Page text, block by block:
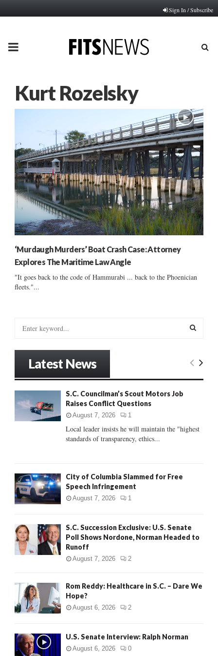
Sign In / Subscribe
PRIMARY
Kurt Rozelsky
‘Murdaugh Murders’ Boat Crash Case: Attorney
Explores The Maritime Law Angle
"It goes back to the code of Hammurabi ... back to the Phoenician
fleets."...
:
E
C
Latest News
S.C. Councilman’s Scout Motors Job
Raises Conflict Questions
August 7, 2026 1
Local leader insists he will maintain the "highest
standards of transparency, ethics...
City of Columbia Slammed for Free
Speech Infringement
August 7, 2026 1
S.C. Succession Exclusive: U.S. Senate
Poll Shows Nordone, Norman Headed to
Runoff
August 7, 2026 2
Rom Reddy: Healthcare in S.C. – Dare We
Hope?
August 6, 2026 2
U.S. Senate Interview: Ralph Norman
August 6, 2026 0